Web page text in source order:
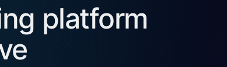
platform